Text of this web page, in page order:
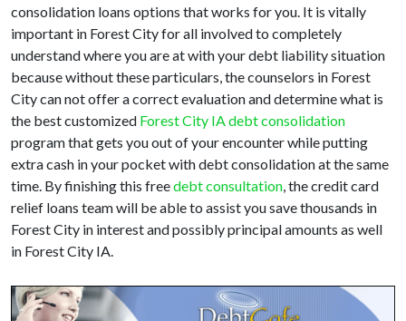
consolidation loans options that works for you. It is vitally
important in Forest City for all involved to completely
understand where you are at with your debt liability situation
because without these particulars, the counselors in Forest
City can not offer a correct evaluation and determine what is
the best customized Forest City IA debt consolidation
program that gets you out of your encounter while putting
extra cash in your pocket with debt consolidation at the same
time. By finishing this freedebt consultation, the credit card
relief loans team will be able to assist you save thousands in
Forest City in interest and possibly principal amounts as well
in Forest City IA.